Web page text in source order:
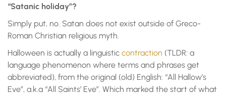
“Satanic holiday”?
Simply put, no. Satan does not exist outside of Greco-
Roman Christian religious myth.
Halloween is actually a linguistic contraction (TLDR: a
language phenomenon where terms and phrases get
abbreviated), from the original (old) English: “All Hallow’s
Eve”, a.k.a “All Saints’ Eve”. Which marked the start of what